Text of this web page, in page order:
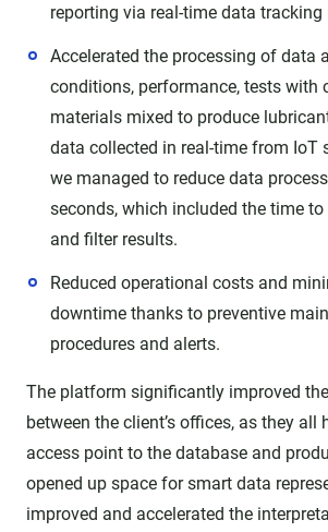
reporting via real-time data
Accelerated the processing of data
conditions, performance, tests with
materials mixed to produce
data collected in real-time from IoT
we managed to reduce data
seconds, which included the time to
and filter results.
Reduced operational costs and
downtime thanks to preventive
procedures and alerts.
The platform significantly improved
between the client’s offices, as they all
access point to the database and
opened up space for smart data
improved and accelerated the